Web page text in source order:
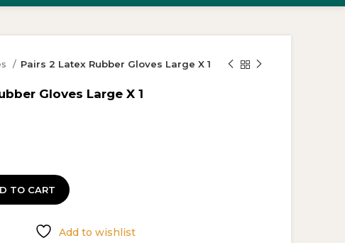
Pairs 2 Latex Rubber Gloves Large X 1
Gloves Large X 1
TO CART
Add to wishlist